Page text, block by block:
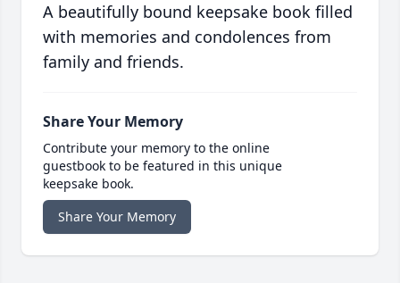
A beautifully bound keepsake book filled
with memories and condolences from
family and friends.
Share Your Memory
Contribute your memory to the online
guestbook to be featured in this unique
keepsake book.
Share Your Memory